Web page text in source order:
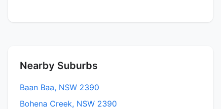
Nearby Suburbs
Baan Baa, NSW 2390
Bohena Creek, NSW 2390